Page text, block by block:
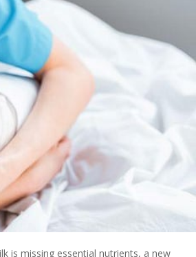
is missing essential nutrients, a new